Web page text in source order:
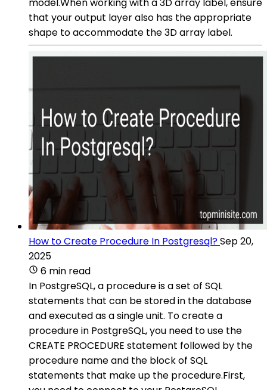
that your output layer also has the appropriate
shape to accommodate the 3D array label.
How to Create Procedure In Postgresql?Sep 20,
2025
6 min read
In PostgreSQL, a procedure is a set of SQL
statements that can be stored in the database
and executed as a single unit. To create a
procedure in PostgreSQL, you need to use the
CREATE PROCEDURE statement followed by the
procedure name and the block of SQL
statements that make up the procedure.First,